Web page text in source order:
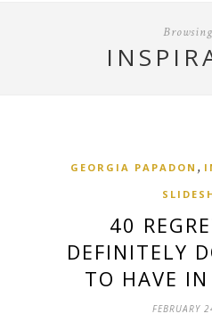
GEORGIA PAPADON ,
40
DEFINITELY
TO HAVE
FEBRUARY